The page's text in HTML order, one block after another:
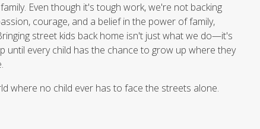
Even though it's tough work, we're not backing
courage, and a belief in the power of family,
street kids back home isn't just what we do—it's
until every child has the chance to grow up where they
where no child ever has to face the streets alone.